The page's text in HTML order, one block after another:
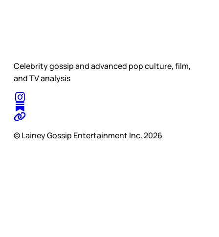
Celebrity gossip and advanced pop culture, film,
and TV analysis
© Lainey Gossip Entertainment Inc. 2026